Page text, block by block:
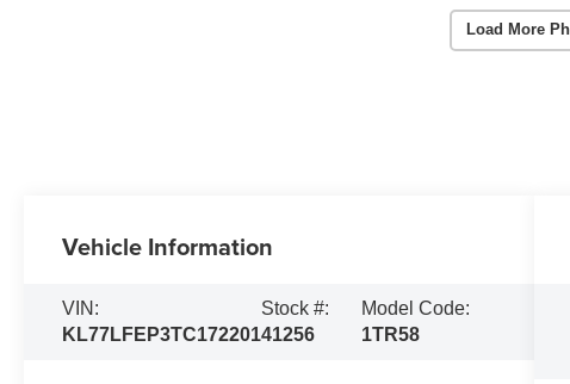
Load More
Vehicle Information
VIN:
KL77LFEP3TC172201
Stock #:
41256
Model Code:
1TR58